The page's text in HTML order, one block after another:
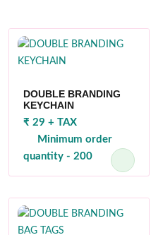
DOUBLE BRANDING
KEYCHAIN
₹ 29 + TAX
Minimum order
quantity - 200